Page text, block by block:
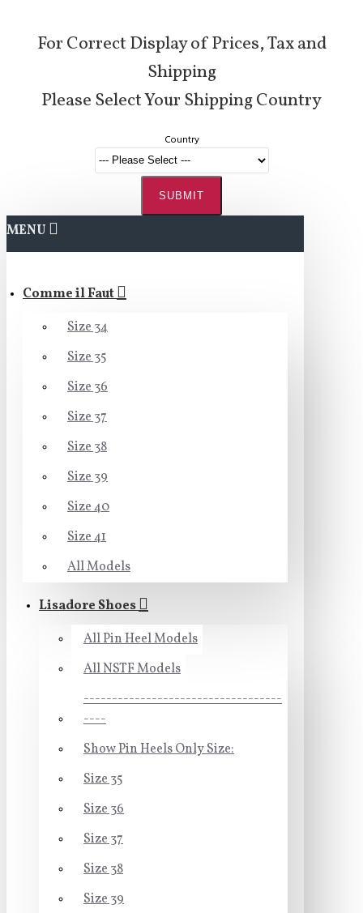
For Correct Display of Prices, Tax and
Shipping
Please Select Your Shipping Country
Country
SUBMIT
MENU
Comme il Faut
Size 34
Size 35
Size 36
Size 37
Size 38
Size 39
Size 40
Size 41
All Models
Lisadore Shoes
All Pin Heel Models
All NSTF Models
-----------------------------------
----
Show Pin Heels Only Size:
Size 35
Size 36
Size 37
Size 38
Size 39